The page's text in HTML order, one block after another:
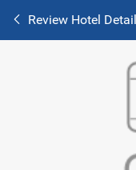
Review Hotel